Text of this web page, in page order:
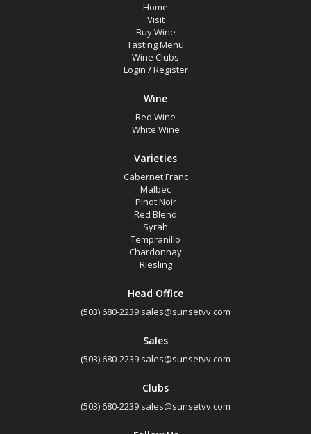
Home
Visit
Buy Wine
Tasting Menu
Wine Clubs
Login /Register
Wine
Red Wine
White Wine
Varieties
Cabernet Franc
Malbec
Pinot Noir
Red Blend
Syrah
Tempranillo
Chardonnay
Riesling
Head Office
(503) 680-2239 sales@sunsetvv.com
Sales
(503) 680-2239 sales@sunsetvv.com
Clubs
(503) 680-2239 sales@sunsetvv.com